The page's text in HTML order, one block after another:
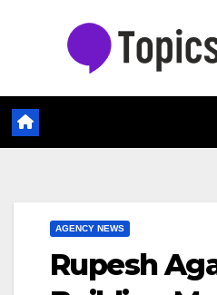
AGENCY NEWS
Rupesh